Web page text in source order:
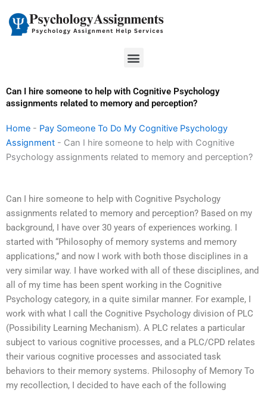
content
Menu
Can I hire someone to help with Cognitive Psychology
assignments related to memory and perception?
Home - Pay Someone To Do My Cognitive Psychology
Assignment - Can I hire someone to help with Cognitive
Psychology assignments related to memory and perception?
Can I hire someone to help with Cognitive Psychology
assignments related to memory and perception? Based on my
background, I have over 30 years of experiences working. I
started with “Philosophy of memory systems and memory
applications,” and now I work with both those disciplines in a
very similar way. I have worked with all of these disciplines, and
all of my time has been spent working in the Cognitive
Psychology category, in a quite similar manner. For example, I
work with what I call the Cognitive Psychology division of PLC
(Possibility Learning Mechanism). A PLC relates a particular
subject to various cognitive processes, and a PLC/CPD relates
their various cognitive processes and associated task
behaviors to their memory systems. Philosophy of Memory To
my recollection, I decided to have each of the following